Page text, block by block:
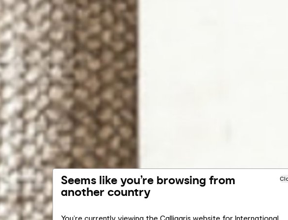
Seems like you’re browsing from
another country
You’re currently viewing the Calligaris website for International.